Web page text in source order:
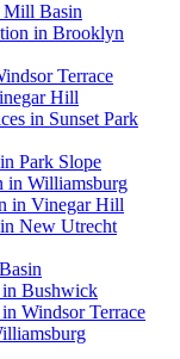
Mill Basin
in Brooklyn
Terrace
Hill
in Sunset Park
Park Slope
in Williamsburg
in Vinegar Hill
New Utrecht
Bushwick
Windsor Terrace